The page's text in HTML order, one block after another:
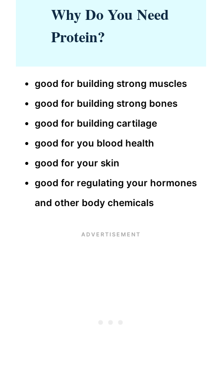
Why Do You Need
Protein?
good for building strong muscles
good for building strong bones
good for building cartilage
good for you blood health
good for your skin
good for regulating your hormones
and other body chemicals